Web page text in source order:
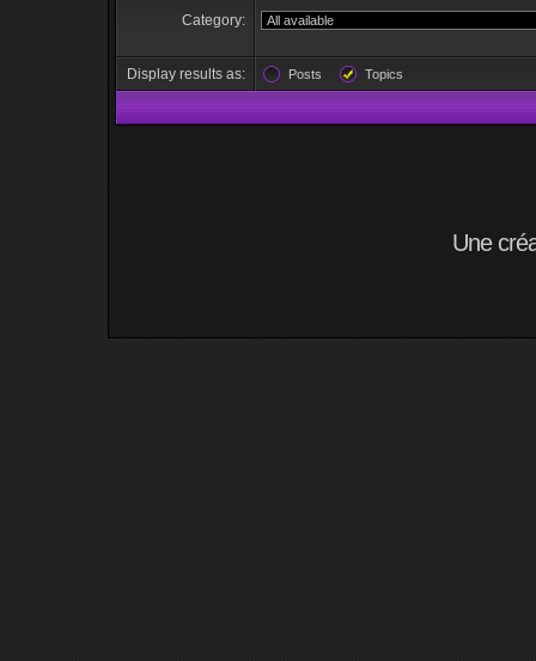
Category:
Display results as: Posts Topics
Une